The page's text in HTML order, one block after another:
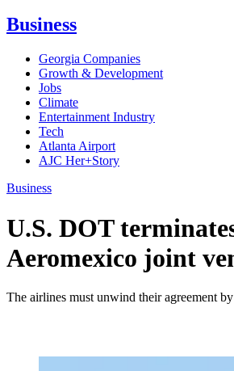
Business
Georgia Companies
Growth & Development
Jobs
Climate
Entertainment Industry
Tech
Atlanta Airport
AJC Her+Story
Business
U.S. DOT
Aeromexico joint
The airlines must unwind their agreement